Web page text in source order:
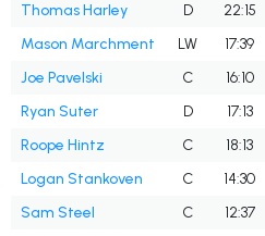
Thomas Harley
D 22:15
Mason Marchment
LW 17:39
Joe Pavelski
C 16:10
Ryan Suter
D 17:13
Roope Hintz
C 18:13
Logan Stankoven
C 14:30
Sam Steel
C 12:37